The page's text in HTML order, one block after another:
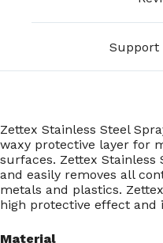
Support
Zettex Stainless Steel
waxy protective layer for
surfaces. Zettex Stainless
and easily removes all
metals and plastics.
high protective effect and
Material